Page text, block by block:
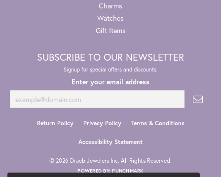
Charms
Watches
Gift Items
SUBSCRIBE TO OUR NEWSLETTER
Signup for special offers and discounts.
Enter your email address
Return Policy Privacy Policy Terms & Conditions
Accessibility Statement
© 2026 Draeb Jewelers Inc. All Rights Reserved.
POWERED BY:PUNCHMARK